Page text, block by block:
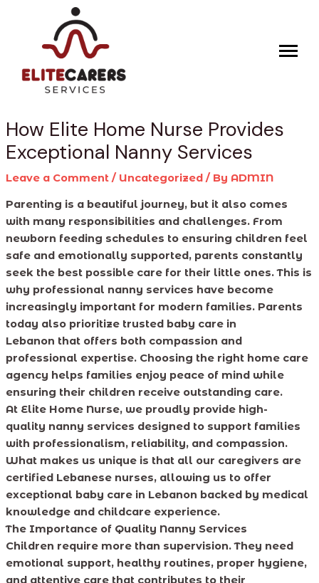
content
How Elite Home Nurse Provides
Exceptional Nanny Services
Leave a Comment / Uncategorized/ By ADMIN
Parenting is a beautiful journey, but it also comes
with many responsibilities and challenges. From
newborn feeding schedules to ensuring children feel
safe and emotionally supported, parents constantly
seek the best possible care for their little ones. This is
why professional nanny services have become
increasingly important for modern families. Parents
today also prioritize trusted baby care in
Lebanon that offers both compassion and
professional expertise. Choosing the right home care
agency helps families enjoy peace of mind while
ensuring their children receive outstanding care.
At Elite Home Nurse, we proudly provide high-
quality nanny services designed to support families
with professionalism, reliability, and compassion.
What makes us unique is that all our caregivers are
certified Lebanese nurses, allowing us to offer
exceptional baby care in Lebanon backed by medical
knowledge and childcare experience.
The Importance of Quality Nanny Services
Children require more than supervision. They need
emotional support, healthy routines, proper hygiene,
navigation